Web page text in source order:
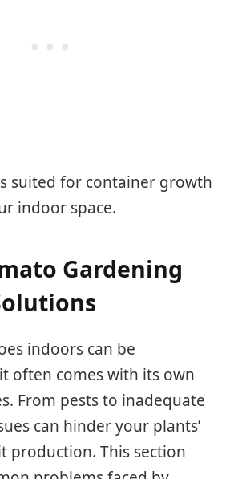
suited for container growth
indoor space.
Gardening
indoors can be
often comes with its own
From pests to inadequate
can hinder your plants’
production. This section